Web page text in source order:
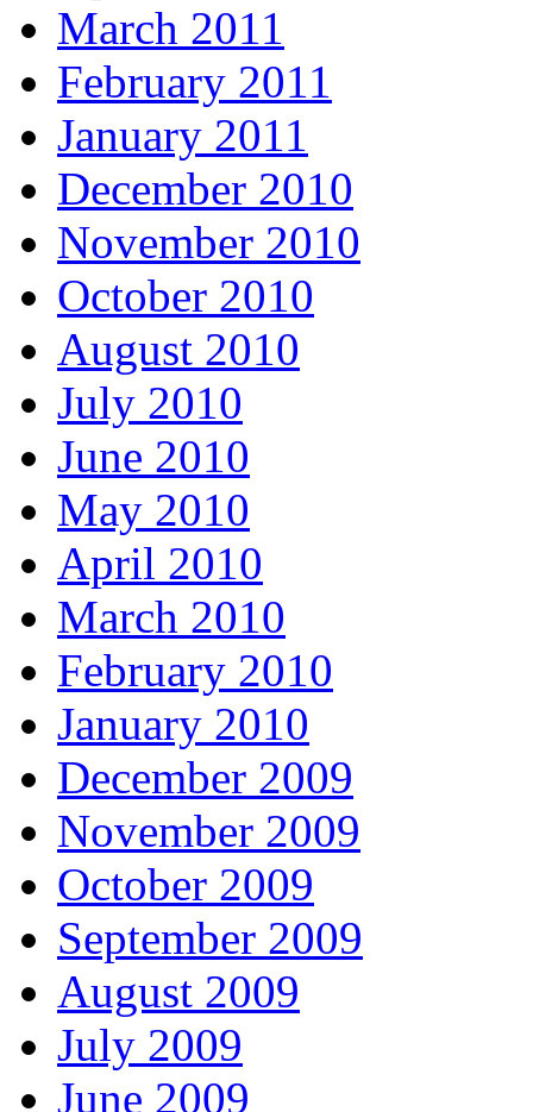
March 2011
February 2011
January 2011
December 2010
November 2010
October 2010
August 2010
July 2010
June 2010
May 2010
April 2010
March 2010
February 2010
January 2010
December 2009
November 2009
October 2009
September 2009
August 2009
July 2009
June 2009